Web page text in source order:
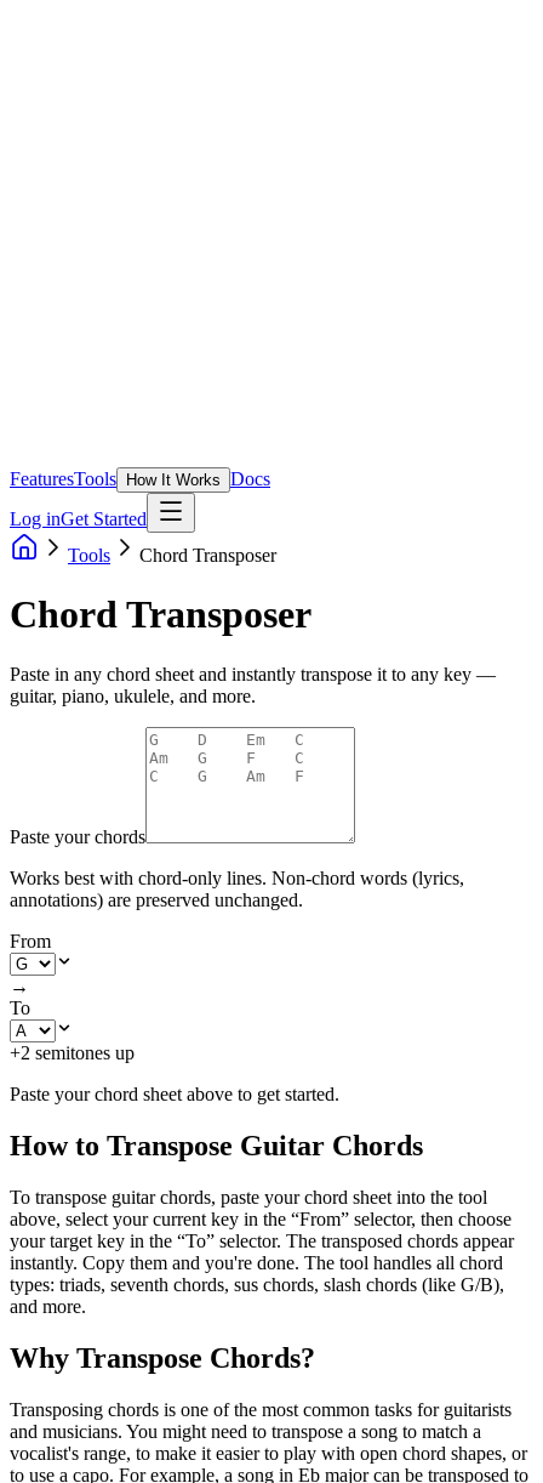
FeaturesTools How It Works Docs
Log inGet Started
Tools
Chord Transposer
Chord Transposer
Paste in any chord sheet and instantly transpose it to any key —
guitar, piano, ukulele, and more.
Paste your chords
Works best with chord-only lines. Non-chord words (lyrics,
annotations) are preserved unchanged.
From
→
To
+2 semitones up
Paste your chord sheet above to get started.
How to Transpose Guitar Chords
To transpose guitar chords, paste your chord sheet into the tool
above, select your current key in the “From” selector, then choose
your target key in the “To” selector. The transposed chords appear
instantly. Copy them and you're done. The tool handles all chord
types: triads, seventh chords, sus chords, slash chords (like G/B),
and more.
Why Transpose Chords?
Transposing chords is one of the most common tasks for guitarists
and musicians. You might need to transpose a song to match a
vocalist's range, to make it easier to play with open chord shapes, or
to use a capo. For example, a song in Eb major can be transposed to